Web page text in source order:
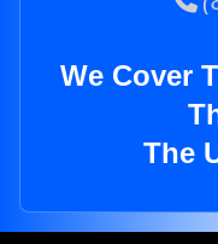
We Cover
The